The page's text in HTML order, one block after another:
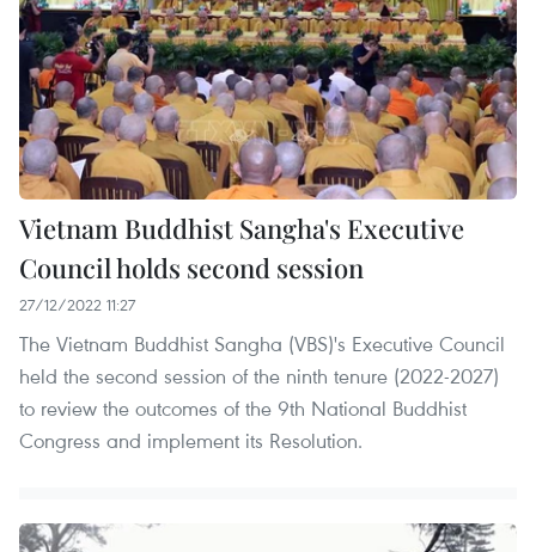
Vietnam Buddhist Sangha's Executive
Council holds second session
27/12/2022 11:27
The Vietnam Buddhist Sangha (VBS)'s Executive Council
held the second session of the ninth tenure (2022-2027)
to review the outcomes of the 9th National Buddhist
Congress and implement its Resolution.